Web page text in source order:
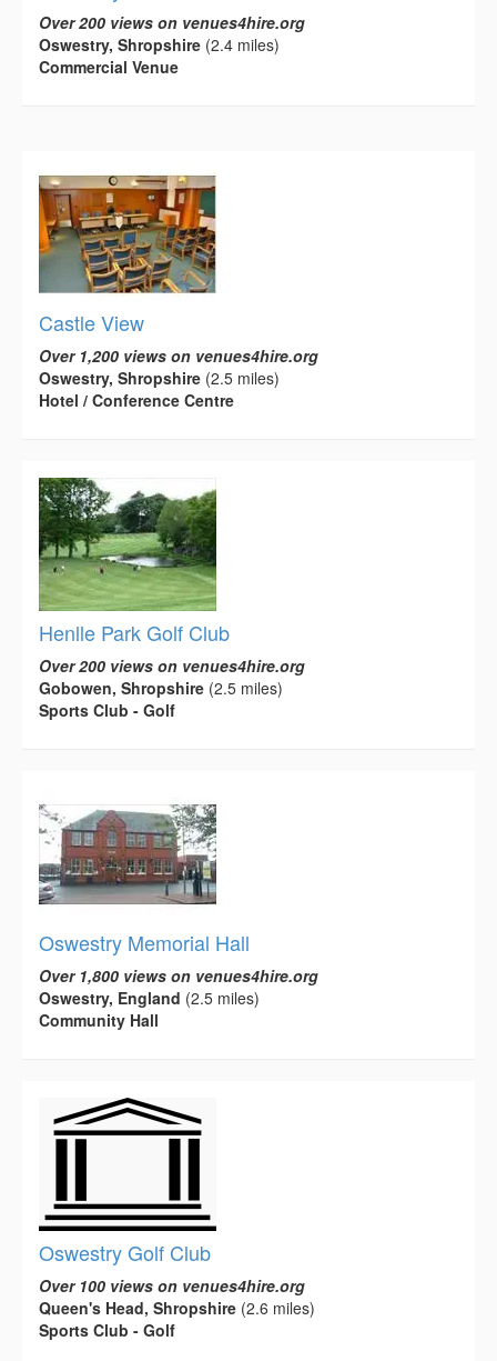
Over 200 views on venues4hire.org
Oswestry, Shropshire (2.4 miles)
Commercial Venue
Castle View
Over 1,200 views on venues4hire.org
Oswestry, Shropshire (2.5 miles)
Hotel / Conference Centre
Henlle Park Golf Club
Over 200 views on venues4hire.org
Gobowen, Shropshire (2.5 miles)
Sports Club - Golf
Oswestry Memorial Hall
Over 1,800 views on venues4hire.org
Oswestry, England (2.5 miles)
Community Hall
Oswestry Golf Club
Over 100 views on venues4hire.org
Queen's Head, Shropshire (2.6 miles)
Sports Club - Golf